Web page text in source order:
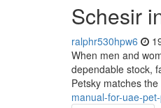
Schesir
ralphr530hpw6
When men and
dependable stock,
Petsky matches
manual-for-uae-